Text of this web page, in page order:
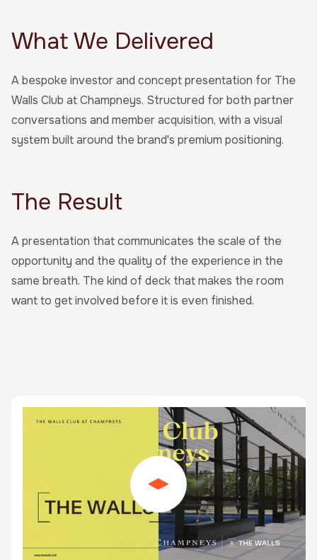
What We Delivered
A bespoke investor and concept presentation for The
Walls Club at Champneys. Structured for both partner
conversations and member acquisition, with a visual
system built around the brand's premium positioning.
The Result
A presentation that communicates the scale of the
opportunity and the quality of the experience in the
same breath. The kind of deck that makes the room
want to get involved before it is even finished.